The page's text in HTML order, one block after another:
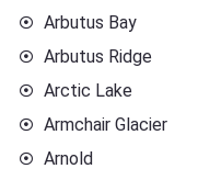
Arbutus Bay
Arbutus Ridge
Arctic Lake
Armchair Glacier
Arnold